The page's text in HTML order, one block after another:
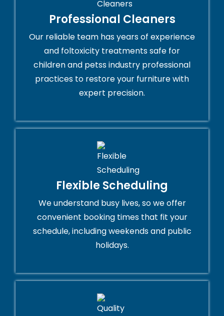
Professional Cleaners
Our reliable team has years of experience
and foltoxicity treatments safe for
children and petss industry professional
practices to restore your furniture with
expert precision.
Flexible Scheduling
We understand busy lives, so we offer
convenient booking times that fit your
schedule, including weekends and public
holidays.